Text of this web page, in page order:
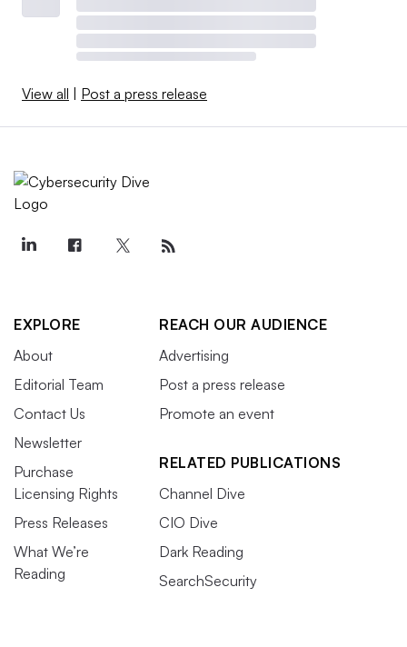
View all | Post a press release
EXPLORE
About
Editorial Team
Contact Us
Newsletter
Purchase
Licensing Rights
Press Releases
What We’re
Reading
REACH OUR AUDIENCE
Advertising
Post a press release
Promote an event
RELATED PUBLICATIONS
Channel Dive
CIO Dive
Dark Reading
SearchSecurity